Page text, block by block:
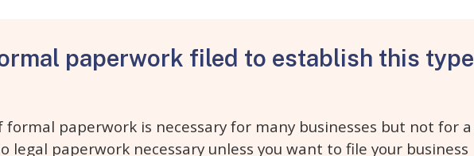
paperwork filed to establish this type
paperwork is necessary for many businesses but not for a
legal paperwork necessary unless you want to file your business